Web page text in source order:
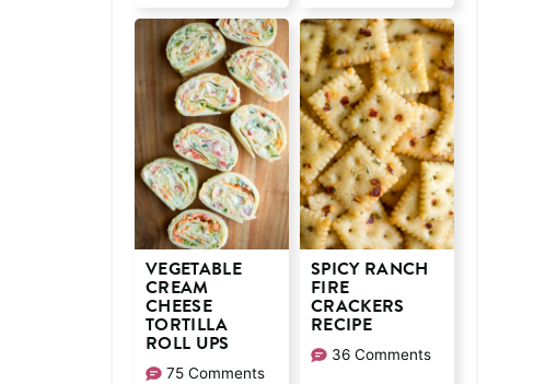
VEGETABLE
CREAM
CHEESE
TORTILLA
ROLL UPS
75 Comments
SPICY RANCH
FIRE
CRACKERS
RECIPE
36 Comments